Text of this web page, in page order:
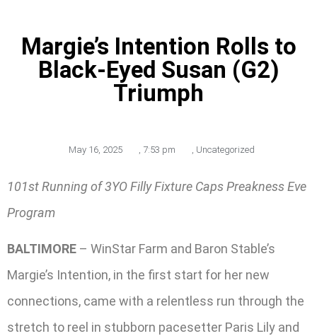
Margie’s Intention Rolls to
Black-Eyed Susan (G2)
Triumph
May 16, 2025 , 7:53 pm , Uncategorized
101st Running of 3YO Filly Fixture Caps Preakness Eve
Program
BALTIMORE – WinStar Farm and Baron Stable’s
Margie’s Intention, in the first start for her new
connections, came with a relentless run through the
stretch to reel in stubborn pacesetter Paris Lily and